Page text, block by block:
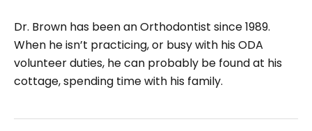
Dr. Brown has been an Orthodontist since 1989.
When he isn’t practicing, or busy with his ODA
volunteer duties, he can probably be found at his
cottage, spending time with his family.